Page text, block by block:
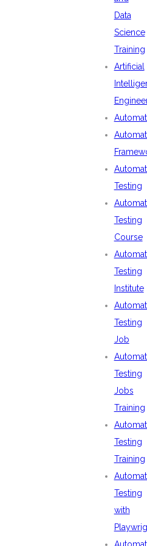
Data
Science
Training
Artificial
Testing
Testing
Course
Testing
Institute
Testing
Job
Testing
Jobs
Training
Testing
Training
Testing
with